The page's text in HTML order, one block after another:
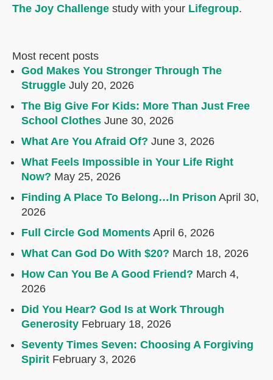
The Joy Challenge study with your Lifegroup.
Most recent posts
God Makes You Stronger Through The
Struggle July 20, 2026
The Big Give For Kids: More Than Just Free
School Clothes June 30, 2026
What Are You Afraid Of? June 3, 2026
What Feels Impossible in Your Life Right
Now? May 25, 2026
Finding A Place To Belong…In Prison April 30,
2026
Full Circle God Moments April 6, 2026
What Can God Do With $20? March 18, 2026
How Can You Be A Good Friend? March 4,
2026
Did You Hear? God Is at Work Through
Generosity February 18, 2026
Seventy Times Seven: Choosing A Forgiving
Spirit February 3, 2026